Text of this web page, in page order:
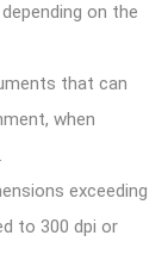
on the
that can
when
exceeding
to 300 dpi or